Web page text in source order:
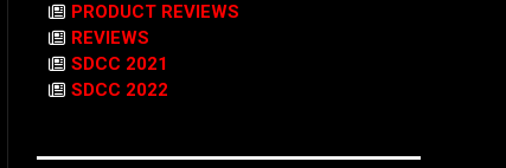
PRODUCT REVIEWS
REVIEWS
SDCC 2021
SDCC 2022